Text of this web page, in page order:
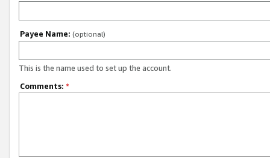
Payee Name: (optional)
This is the name used to set up the account.
Comments: *